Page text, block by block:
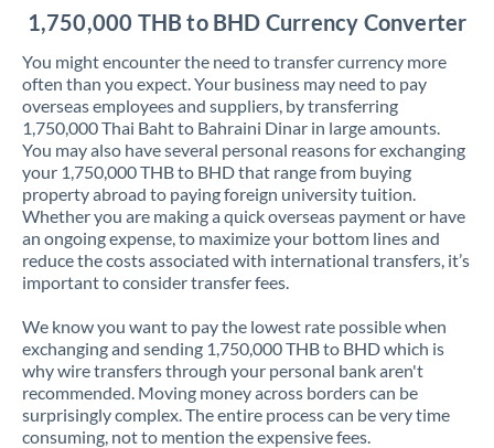
1,750,000 THB to BHD Currency Converter
You might encounter the need to transfer currency more
often than you expect. Your business may need to pay
overseas employees and suppliers, by transferring
1,750,000 Thai Baht to Bahraini Dinar in large amounts.
You may also have several personal reasons for exchanging
your 1,750,000 THB to BHD that range from buying
property abroad to paying foreign university tuition.
Whether you are making a quick overseas payment or have
an ongoing expense, to maximize your bottom lines and
reduce the costs associated with international transfers, it’s
important to consider transfer fees.
We know you want to pay the lowest rate possible when
exchanging and sending 1,750,000 THB to BHD which is
why wire transfers through your personal bank aren't
recommended. Moving money across borders can be
surprisingly complex. The entire process can be very time
consuming, not to mention the expensive fees.